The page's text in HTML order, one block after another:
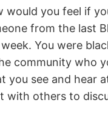
would you feel if
from the last
You were
community who
you see and hear
with others to